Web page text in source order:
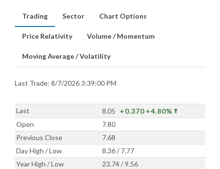
Trading Sector Chart Options
Price Relativity Volume / Momentum
Moving Average / Volatility
Last Trade: 8/7/2026 3:39:00 PM
Last 8.05 +0.370 +4.80%
Open
7.80
Previous Close
7.68
Day High / Low
8.36 / 7.77
Year High / Low
23.74 / 9.56